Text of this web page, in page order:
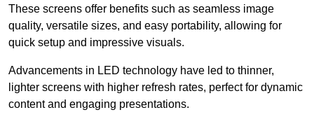
These screens offer benefits such as seamless image
quality, versatile sizes, and easy portability, allowing for
quick setup and impressive visuals.
Advancements in LED technology have led to thinner,
lighter screens with higher refresh rates, perfect for dynamic
content and engaging presentations.